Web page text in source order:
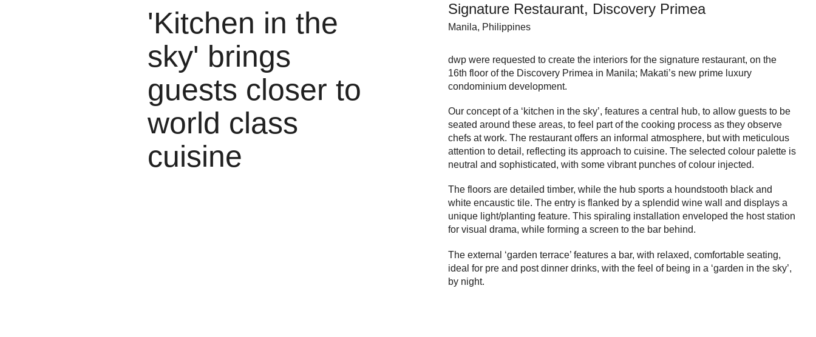
'Kitchen in the
sky' brings
guests closer to
world class
cuisine
Signature Restaurant, Discovery Primea
Manila, Philippines
dwp were requested to create the interiors for the signature restaurant, on the
16th floor of the Discovery Primea in Manila; Makati’s new prime luxury
condominium development.
Our concept of a ‘kitchen in the sky’, features a central hub, to allow guests to be
seated around these areas, to feel part of the cooking process as they observe
chefs at work. The restaurant offers an informal atmosphere, but with meticulous
attention to detail, reflecting its approach to cuisine. The selected colour palette is
neutral and sophisticated, with some vibrant punches of colour injected.
The floors are detailed timber, while the hub sports a houndstooth black and
white encaustic tile. The entry is flanked by a splendid wine wall and displays a
unique light/planting feature. This spiraling installation enveloped the host station
for visual drama, while forming a screen to the bar behind.
The external ‘garden terrace’ features a bar, with relaxed, comfortable seating,
ideal for pre and post dinner drinks, with the feel of being in a ‘garden in the sky’,
by night.